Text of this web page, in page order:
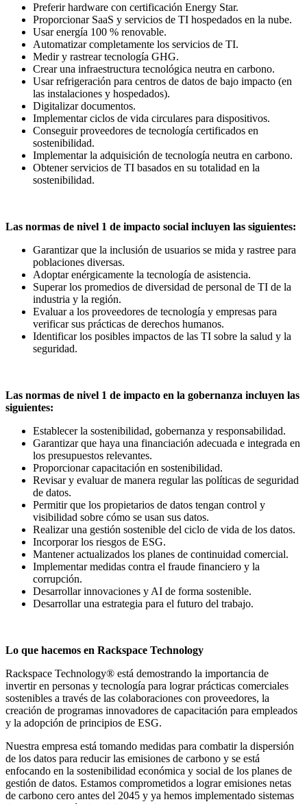
Preferir hardware con certificación Energy Star.
Proporcionar SaaS y servicios de TI hospedados en la nube.
Usar energía 100 % renovable.
Automatizar completamente los servicios de TI.
Medir y rastrear tecnología GHG.
Crear una infraestructura tecnológica neutra en carbono.
Usar refrigeración para centros de datos de bajo impacto (en
las instalaciones y hospedados).
Digitalizar documentos.
Implementar ciclos de vida circulares para dispositivos.
Conseguir proveedores de tecnología certificados en
sostenibilidad.
Implementar la adquisición de tecnología neutra en carbono.
Obtener servicios de TI basados en su totalidad en la
sostenibilidad.
Las normas de nivel 1 de impacto social incluyen las siguientes:
Garantizar que la inclusión de usuarios se mida y rastree para
poblaciones diversas.
Adoptar enérgicamente la tecnología de asistencia.
Superar los promedios de diversidad de personal de TI de la
industria y la región.
Evaluar a los proveedores de tecnología y empresas para
verificar sus prácticas de derechos humanos.
Identificar los posibles impactos de las TI sobre la salud y la
seguridad.
Las normas de nivel 1 de impacto en la gobernanza incluyen las
siguientes:
Establecer la sostenibilidad, gobernanza y responsabilidad.
Garantizar que haya una financiación adecuada e integrada en
los presupuestos relevantes.
Proporcionar capacitación en sostenibilidad.
Revisar y evaluar de manera regular las políticas de seguridad
de datos.
Permitir que los propietarios de datos tengan control y
visibilidad sobre cómo se usan sus datos.
Realizar una gestión sostenible del ciclo de vida de los datos.
Incorporar los riesgos de ESG.
Mantener actualizados los planes de continuidad comercial.
Implementar medidas contra el fraude financiero y la
corrupción.
Desarrollar innovaciones y AI de forma sostenible.
Desarrollar una estrategia para el futuro del trabajo.
Lo que hacemos en Rackspace Technology
Rackspace Technology® está demostrando la importancia de
invertir en personas y tecnología para lograr prácticas comerciales
sostenibles a través de las colaboraciones con proveedores, la
creación de programas innovadores de capacitación para empleados
y la adopción de principios de ESG.
Nuestra empresa está tomando medidas para combatir la dispersión
de los datos para reducir las emisiones de carbono y se está
enfocando en la sostenibilidad económica y social de los planes de
gestión de datos. Estamos comprometidos a lograr emisiones netas
de carbono cero antes del 2045 y ya hemos implementado sistemas